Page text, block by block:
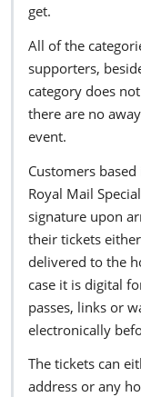
get.
All of the
supporters,
category does
there are no
event.
Customers
Royal Mail
signature upon
their tickets
delivered to the
case it is digital
passes, links or
electronically
The tickets can
address or any